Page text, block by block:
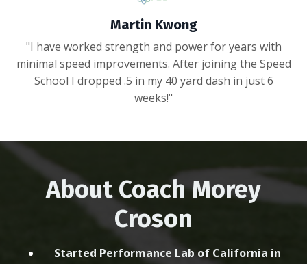
Martin Kwong
"I have worked strength and power for years with
minimal speed improvements. After joining the Speed
School I dropped .5 in my 40 yard dash in just 6
weeks!"
About Coach Morey
Croson
Started Performance Lab of California in